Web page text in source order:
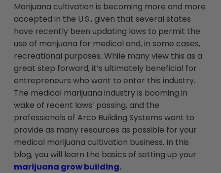
Marijuana cultivation is becoming more and more
accepted in the U.S., given that several states
have recently been updating laws to permit the
use of marijuana for medical and, in some cases,
recreational purposes. While many view this as a
great step forward, it’s ultimately beneficial for
entrepreneurs who want to enter this industry.
The medical marijuana industry is booming in
wake of recent laws’ passing, and the
professionals of Arco Building Systems want to
provide as many resources as possible for your
medical marijuana cultivation business. In this
blog, you will learn the basics of setting up your
marijuana grow building.